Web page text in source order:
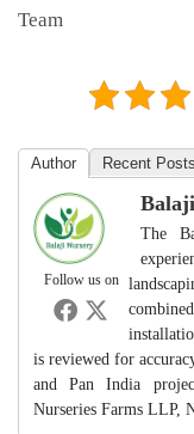
Team
Author Recent Posts
Follow us on
The
is reviewed for
and Pan India
Nurseries Farms LLP,